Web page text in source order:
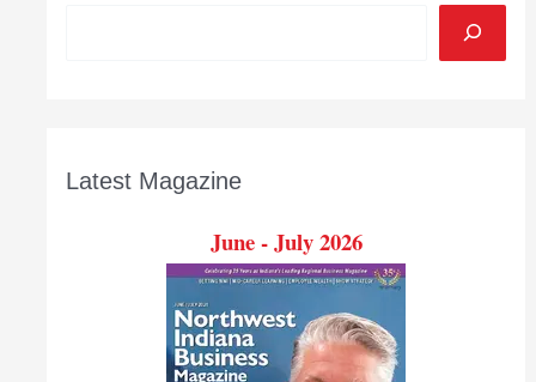
Latest Magazine
June - July 2026